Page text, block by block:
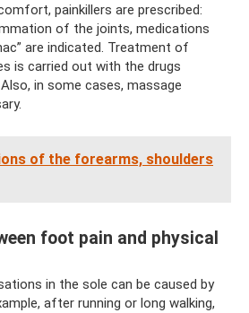
painkillers are prescribed:
of the joints, medications
are indicated. Treatment of
is carried out with the drugs
Also, in some cases, massage
of the forearms, shoulders
foot pain and physical
in the sole can be caused by
after running or long walking,